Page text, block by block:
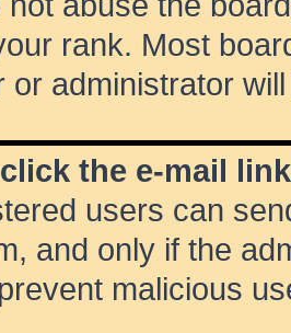
rank. Most
or administrator
the e-mail
users can
and only if the
malicious